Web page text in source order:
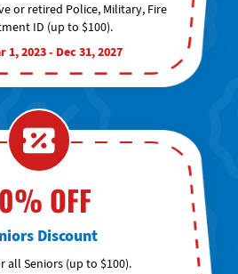
or retired Police, Military, Fire
ID (up to $100).
1, 2023 - Dec 31, 2027
OFF
Discount
all Seniors (up to $100).